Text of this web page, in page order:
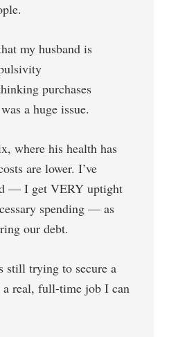
my husband is
purchases
a huge issue.
where his health has
are lower. I’ve
— I get VERY uptight
spending — as
our debt.
still trying to secure a
real, full-time job I can